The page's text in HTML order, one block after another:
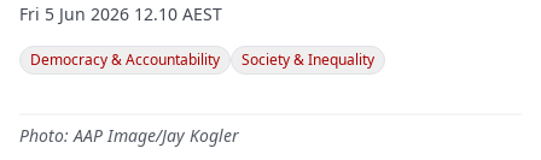
Fri 5 Jun 2026 12.10 AEST
Democracy & Accountability Society & Inequality
Photo: AAP Image/Jay Kogler